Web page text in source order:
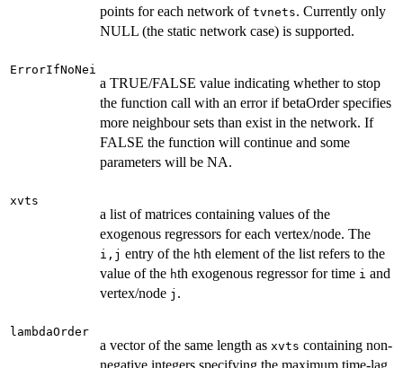
points for each network of tvnets. Currently only
NULL (the static network case) is supported.
ErrorIfNoNei
a TRUE/FALSE value indicating whether to stop
the function call with an error if betaOrder specifies
more neighbour sets than exist in the network. If
FALSE the function will continue and some
parameters will be NA.
xvts
a list of matrices containing values of the
exogenous regressors for each vertex/node. The
i,j entry of the hth element of the list refers to the
value of the hth exogenous regressor for time i and
vertex/node j .
lambdaOrder
a vector of the same length as xvts containing non-
negative integers specifying the maximum time-lag